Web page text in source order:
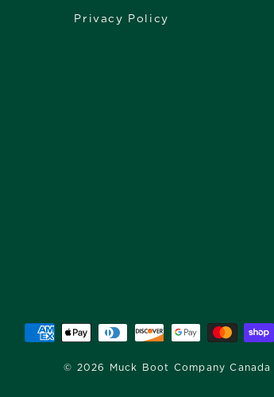
Privacy Policy
© 2026 Muck Boot Company Canada